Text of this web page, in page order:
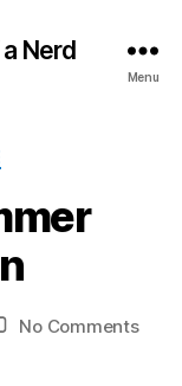
Nerd
Menu
No Commentson